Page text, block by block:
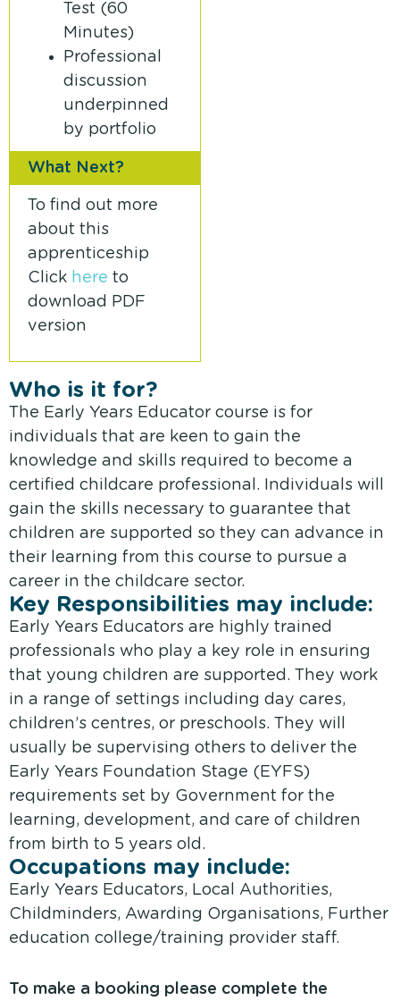
Test (60
Minutes)
Professional
discussion
underpinned
by portfolio
What Next?
To find out more
about this
apprenticeship
Click here to
download PDF
version
Who is it for?
The Early Years Educator course is for
individuals that are keen to gain the
knowledge and skills required to become a
certified childcare professional. Individuals will
gain the skills necessary to guarantee that
children are supported so they can advance in
their learning from this course to pursue a
career in the childcare sector.
Key Responsibilities may include:
Early Years Educators are highly trained
professionals who play a key role in ensuring
that young children are supported. They work
in a range of settings including day cares,
children’s centres, or preschools. They will
usually be supervising others to deliver the
Early Years Foundation Stage (EYFS)
requirements set by Government for the
learning, development, and care of children
from birth to 5 years old.
Occupations may include:
Early Years Educators, Local Authorities,
Childminders, Awarding Organisations, Further
education college/training provider staff.
To make a booking please complete the